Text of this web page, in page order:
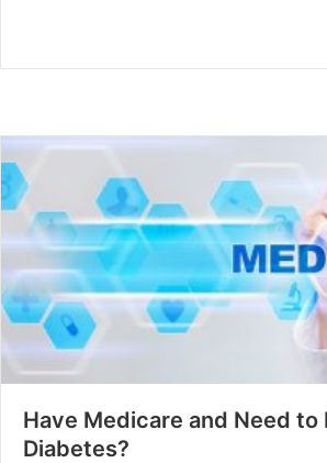
Have Medicare and Need to
Diabetes?